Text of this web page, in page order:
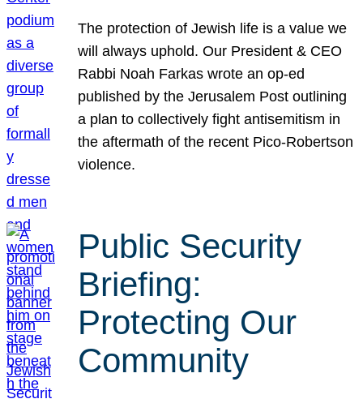
The protection of Jewish life is a value we
will always uphold. Our President & CEO
Rabbi Noah Farkas wrote an op-ed
published by the Jerusalem Post outlining
a plan to collectively fight antisemitism in
the aftermath of the recent Pico-Robertson
violence.
Public Security
Briefing:
Protecting Our
Community